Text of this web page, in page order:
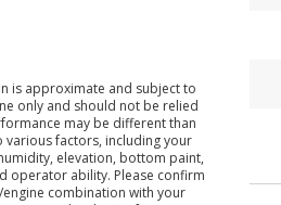
is approximate and subject to
only and should not be relied
may be different than
factors, including your
elevation, bottom paint,
operator ability. Please confirm
combination with your